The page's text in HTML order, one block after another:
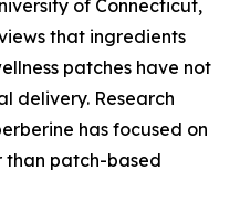
of Connecticut,
that ingredients
patches have not
delivery. Research
has focused on
than patch-based